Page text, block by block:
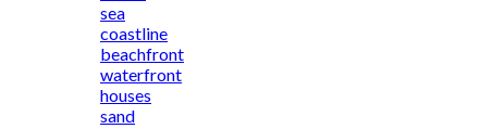
sea
coastline
beachfront
waterfront
houses
sand